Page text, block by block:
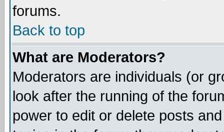
forums.
Back to top
What are Moderators?
Moderators are individuals (or
look after the running of the
power to edit or delete posts